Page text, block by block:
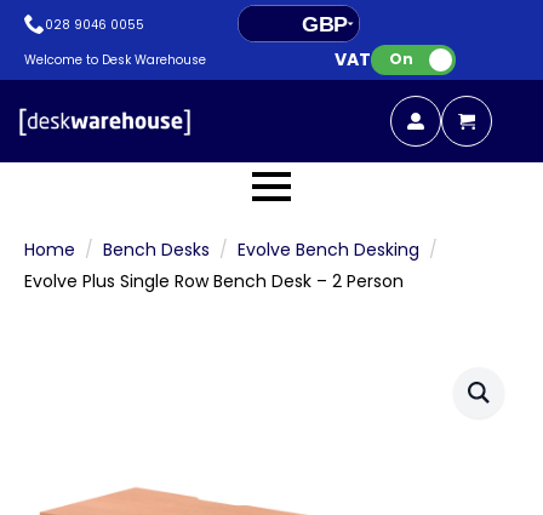
028 9046 0055
GBP
EUR
Welcome to Desk Warehouse VAT: On
Home Bench Desks
Evolve Bench Desking
Evolve Plus Single Row Bench Desk – 2 Person